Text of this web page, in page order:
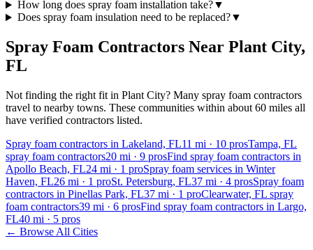
How long does spray foam installation take?▼
Does spray foam insulation need to be replaced?▼
Spray Foam Contractors Near Plant City,
FL
Not finding the right fit in Plant City? Many spray foam contractors
travel to nearby towns. These communities within about 60 miles all
have verified contractors listed.
Spray foam contractors in Lakeland, FL11 mi · 10 prosTampa, FL
spray foam contractors20 mi · 9 prosFind spray foam contractors in
Apollo Beach, FL24 mi · 1 proSpray foam services in Winter
Haven, FL26 mi · 1 proSt. Petersburg, FL37 mi · 4 prosSpray foam
contractors in Pinellas Park, FL37 mi · 1 proClearwater, FL spray
foam contractors39 mi · 6 prosFind spray foam contractors in Largo,
FL40 mi · 5 pros
← Browse All Cities